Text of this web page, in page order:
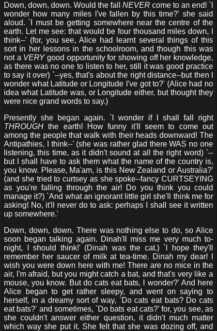
Down, down, down. Would the fall NEVER come to an end! `I
wonder how many miles I've fallen by this time?' she said
aloud. `I must be getting somewhere near the centre of the
earth. Let me see: that would be four thousand miles down, I
think--' (for, you see, Alice had learnt several things of this
sort in her lessons in the schoolroom, and though this was
not a VERYgood opportunity for showing off her knowledge,
as there was no one to listen to her, still it was good practice
to say it over) `--yes, that's about the right distance--but then I
wonder what Latitude or Longitude I've got to?' (Alice had no
idea what Latitude was, or Longitude either, but thought they
were nice grand words to say.)
Presently she began again. `I wonder if I shall fall right
THROUGH the earth! How funny it'll seem to come out
among the people that walk with their heads downward! The
Antipathies, I think--' (she was rather glad there WAS no one
listening, this time, as it didn't sound at all the right word) `--
but I shall have to ask them what the name of the country is,
you know. Please, Ma'am, is this New Zealand or Australia?'
(and she tried to curtsey as she spoke--fancy CURTSEYING
as you're falling through the air! Do you think you could
manage it?) `And what an ignorant little girl she'll think me for
asking! No, it'll never do to ask: perhaps I shall see it written
up somewhere.'
Down, down, down. There was nothing else to do, so Alice
soon began talking again. Dinah'll miss me very much to-
night, I should think!' (Dinah was the cat.) `I hope they'll
remember her saucer of milk at tea-time. Dinah my dear! I
wish you were down here with me! There are no mice in the
air, I'm afraid, but you might catch a bat, and that's very like a
mouse, you know. But do cats eat bats, I wonder?' And here
Alice began to get rather sleepy, and went on saying to
herself, in a dreamy sort of way, `Do cats eat bats? Do cats
eat bats?' and sometimes, `Do bats eat cats?' for, you see, as
she couldn't answer either question, it didn't much matter
which way she put it. She felt that she was dozing off, and